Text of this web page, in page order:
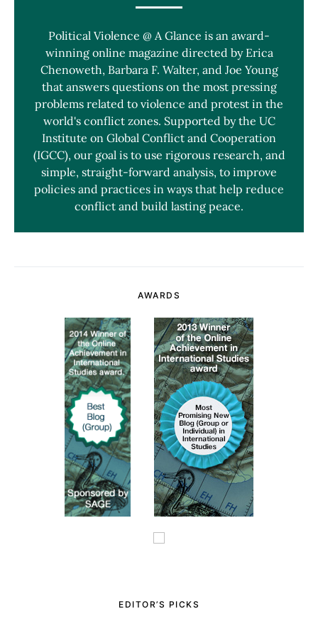
Political Violence @ A Glance is an award-
winning online magazine directed by Erica
Chenoweth, Barbara F. Walter, and Joe Young
that answers questions on the most pressing
problems related to violence and protest in the
world's conflict zones. Supported by the UC
Institute on Global Conflict and Cooperation
(IGCC), our goal is to use rigorous research, and
simple, straight-forward analysis, to improve
policies and practices in ways that help reduce
conflict and build lasting peace.
AWARDS
EDITOR’S PICKS